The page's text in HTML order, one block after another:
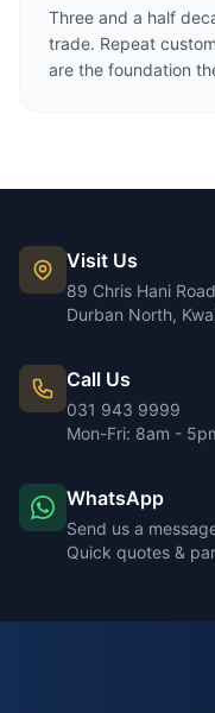
Three and a half
trade. Repeat
are the foundation
Visit Us
89 Chris Hani
Durban North,
Call Us
031 943 9999
Mon-Fri: 8am -
WhatsApp
Send us a
Quick quotes &